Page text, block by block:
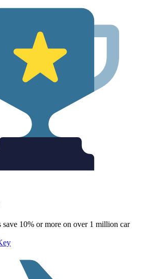
save 10% or more on over 1 million car